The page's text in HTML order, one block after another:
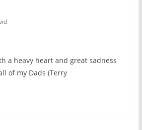
a heavy heart and great sadness
of my Dads (Terry